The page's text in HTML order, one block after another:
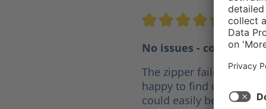
Average rating of 4.5 out
4.5/5
No issues -
The zipper failed after
happy to find out that
could easily be replaced.